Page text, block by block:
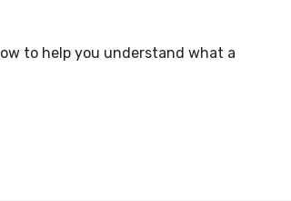
to help you understand what a